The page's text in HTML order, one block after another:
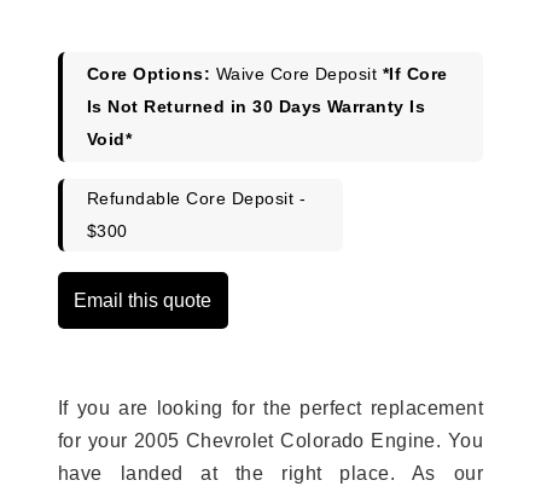
Core Options: Waive Core Deposit *If Core
Is Not Returned in 30 Days Warranty Is
Void*
Refundable Core Deposit -
$300
Email this quote
If you are looking for the perfect replacement
for your 2005 Chevrolet Colorado Engine. You
have landed at the right place. As our